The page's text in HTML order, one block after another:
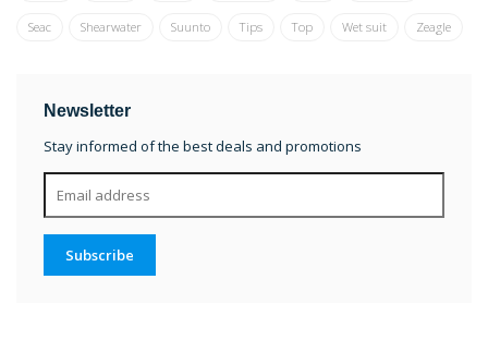
Seac Shearwater Suunto Tips Top Wet suit Zeagle
Newsletter
Stay informed of the best deals and promotions
Subscribe